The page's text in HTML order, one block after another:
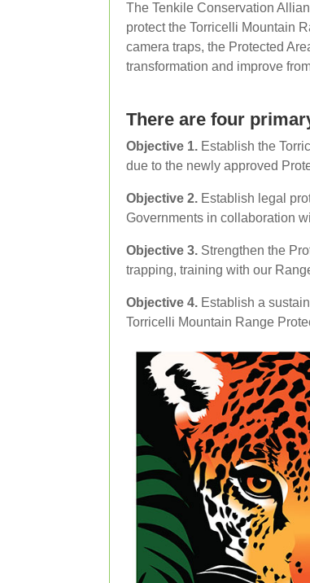
The Tenkile Conservation
protect the Torricelli Mountain
camera traps, the Protected
transformation and improve
There are four
Objective 1. Establish the
due to the newly approved
Objective 2. Establish legal
Governments in collaboration
Objective 3. Strengthen the
trapping, training with our
Objective 4. Establish a
Torricelli Mountain Range